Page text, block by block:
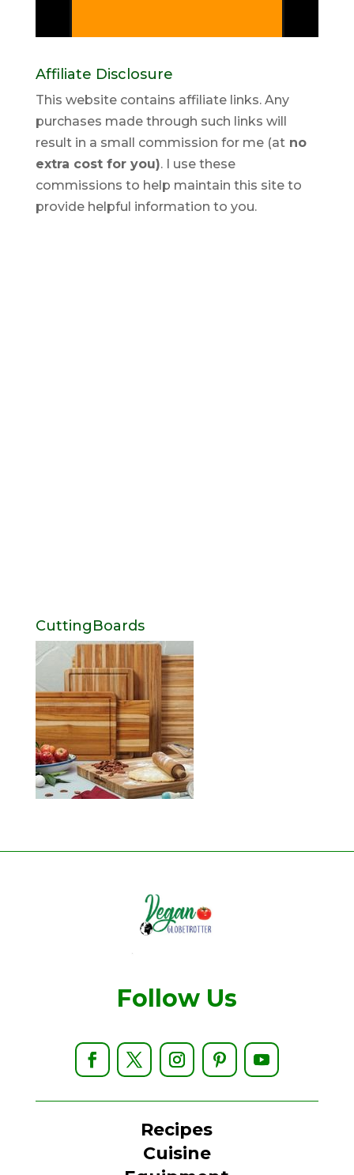
Affiliate Disclosure
This website contains affiliate links. Any
purchases made through such links will
result in a small commission for me (atno
extra cost for you). I use these
commissions to help maintain this site to
provide helpful information to you.
CuttingBoards
Follow Us
Recipes
Cuisine